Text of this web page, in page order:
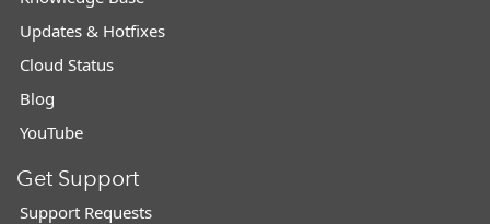
Updates & Hotfixes
Cloud Status
Blog
YouTube
Get Support
Support Requests